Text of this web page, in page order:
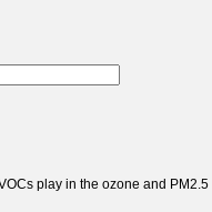
play in the ozone and